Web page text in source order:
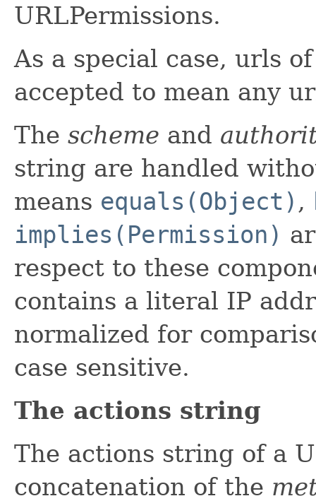
URLPermissions.
As a special case, urls
accepted to mean any
The scheme and
string are handled
means equals(Object) ,
implies(Permission)
respect to these
contains a literal IP
normalized for
case sensitive.
The actions string
The actions string of a
concatenation of the